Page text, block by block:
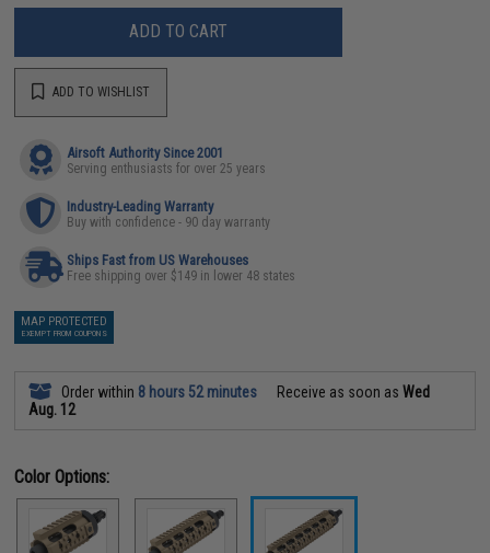
ADD TO CART
ADD TO WISHLIST
Airsoft Authority Since 2001
Serving enthusiasts for over 25 years
Industry-Leading Warranty
Buy with confidence - 90 day warranty
Ships Fast from US Warehouses
Free shipping over $149 in lower 48 states
MAP PROTECTED
EXEMPT FROM COUPONS
Order within 8 hours 52 minutes Receive as soon asWed
Aug. 12
Color Options: